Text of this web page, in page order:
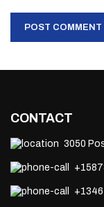
CONTACT
3050